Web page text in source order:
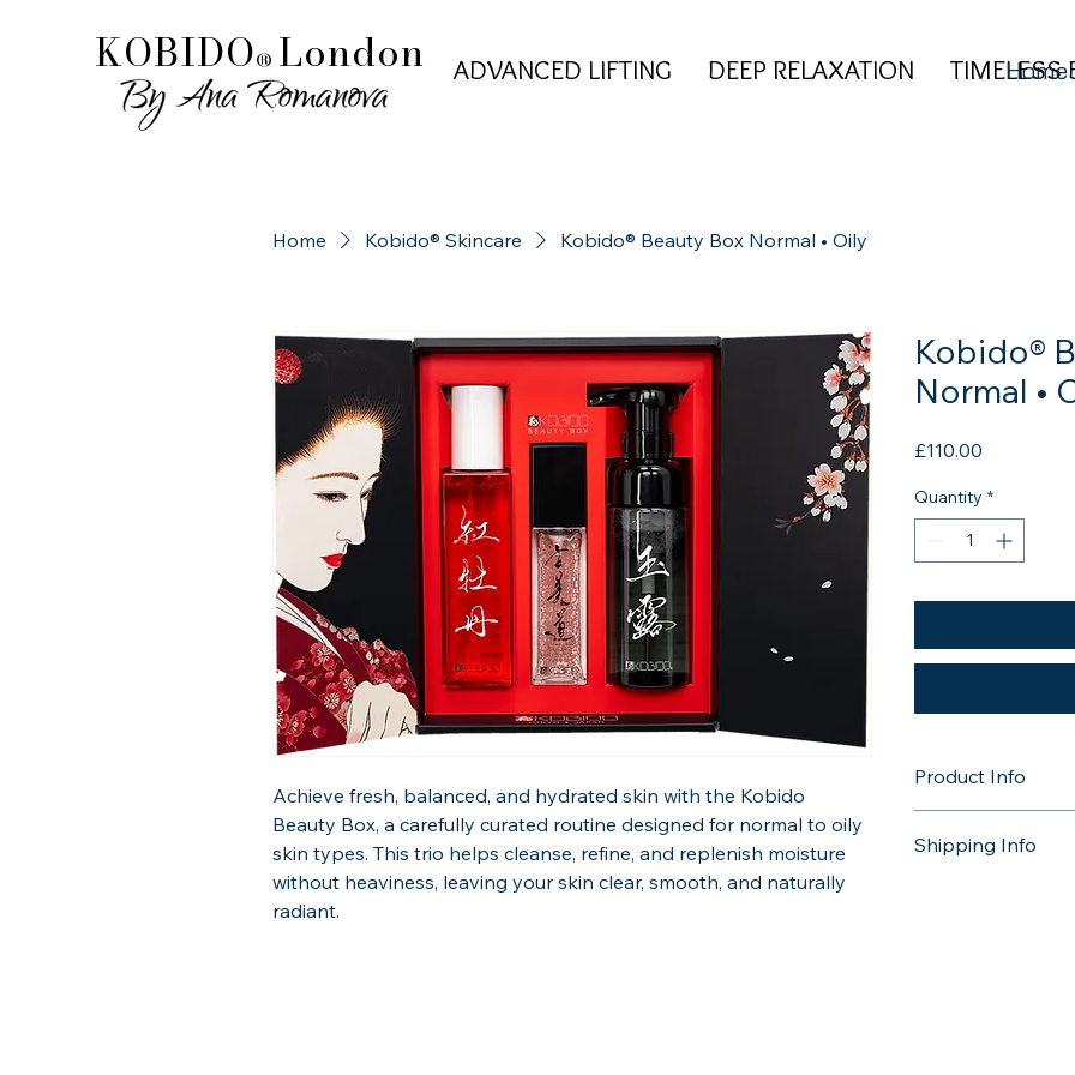
KOBIDO® London ADVANCED LIFTING DEEP RELAXATION TIMELESS
ADVANCED LIFTING DEEP RELAXATION TIMELESS
Home
Home Kobido® Skincare Kobido® Beauty Box Normal • Oily
Achieve fresh, balanced, and hydrated skin with the Kobido
Beauty Box, a carefully curated routine designed for normal to oily
skin types. This trio helps cleanse, refine, and replenish moisture
without heaviness, leaving your skin clear, smooth, and naturally
radiant.
Kobido®
Normal •
£110.00
Quantity *
Product Info
Shipping Info